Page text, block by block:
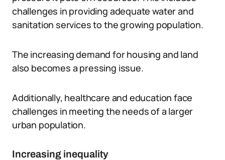
challenges in providing adequate water and
sanitation services to the growing population.
The increasing demand for housing and land
also becomes a pressing issue.
Additionally, healthcare and education face
challenges in meeting the needs of a larger
urban population.
Increasing inequality